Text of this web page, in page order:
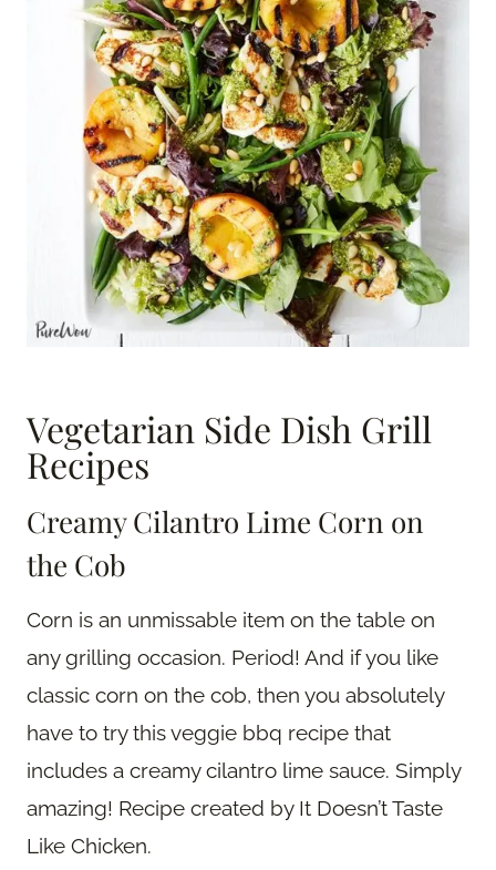
Vegetarian Side Dish Grill
Recipes
Creamy Cilantro Lime Corn on
the Cob
Corn is an unmissable item on the table on
any grilling occasion. Period! And if you like
classic corn on the cob, then you absolutely
have to try this veggie bbq recipe that
includes a creamy cilantro lime sauce. Simply
amazing! Recipe created by It Doesn’t Taste
Like Chicken.